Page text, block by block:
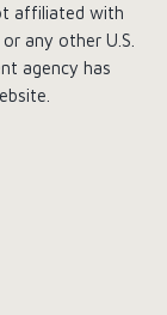
affiliated with
any other U.S.
agency has